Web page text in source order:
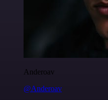
Anderoav
@Anderoav